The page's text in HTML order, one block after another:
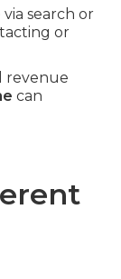
search or
or
revenue
can